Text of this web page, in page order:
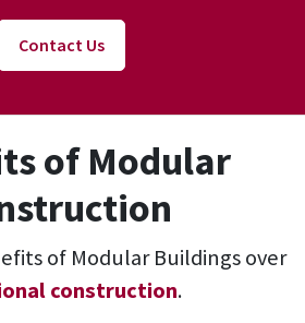
Contact Us
of Modular
of Modular Buildings over
construction.